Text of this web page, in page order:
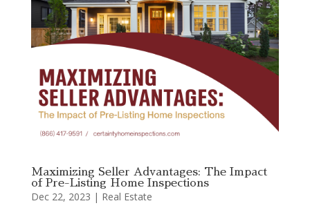
Maximizing Seller Advantages: The Impact
of Pre-Listing Home Inspections
Dec 22, 2023 | Real Estate